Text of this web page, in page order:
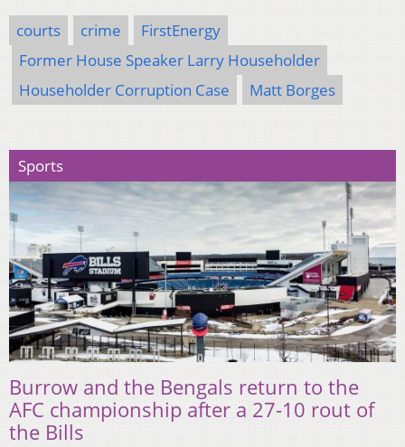
courts crime
FirstEnergy
Former House Speaker Larry Householder
Householder Corruption Case
Matt Borges
Sports
Burrow and the Bengals return to the
AFC championship after a 27-10 rout of
the Bills